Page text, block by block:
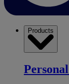
Products